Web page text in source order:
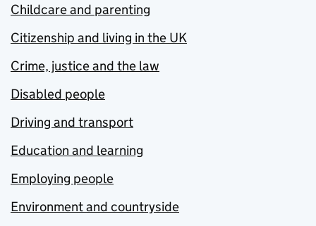
Childcare and parenting
Citizenship and living in the UK
Crime, justice and the law
Disabled people
Driving and transport
Education and learning
Employing people
Environment and countryside